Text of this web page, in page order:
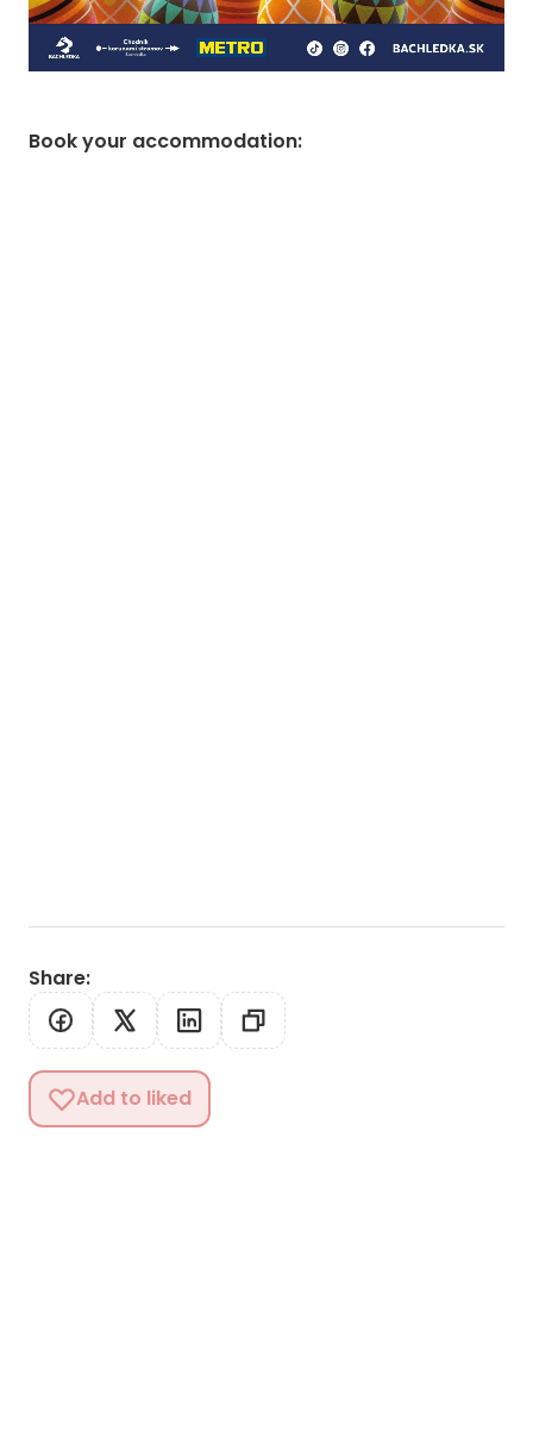
Book your accommodation:
Share:
Add to liked